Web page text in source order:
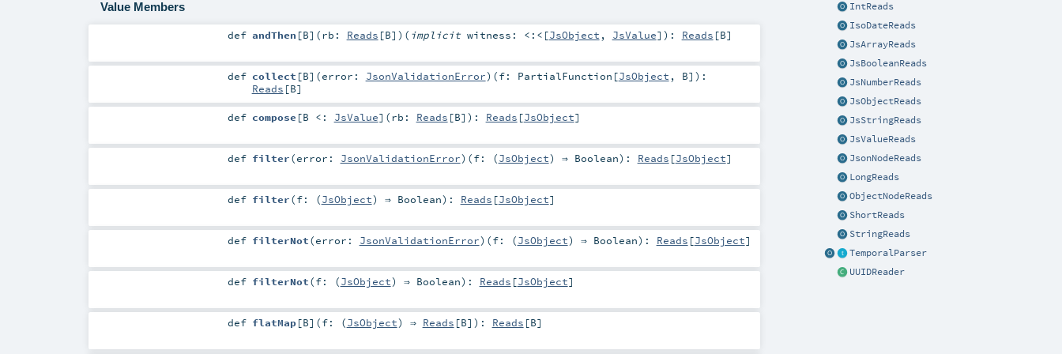
IntReads
IsoDateReads
JsArrayReads
JsBooleanReads
JsNumberReads
JsObjectReads
JsStringReads
JsValueReads
JsonNodeReads
LongReads
ObjectNodeReads
ShortReads
StringReads
TemporalParser
UUIDReader
Value Members
def andThen [B] (rb: Reads [B] ) ( implicit witness: <:< [JsObject , JsValue] ) : Reads [B]
def collect [B] (error: JsonValidationError) (f: PartialFunction [JsObject , B] ) :
Reads [B]
def compose [B <: JsValue] (rb: Reads [B] ) : Reads [JsObject]
def filter(error: JsonValidationError) (f: (JsObject) ⇒ Boolean) : Reads [JsObject]
def filter(f: (JsObject) ⇒ Boolean) : Reads [JsObject]
def filterNot(error: JsonValidationError) (f: (JsObject) ⇒ Boolean) : Reads [JsObject]
def filterNot(f: (JsObject) ⇒ Boolean) : Reads [JsObject]
def flatMap[B] (f: (JsObject) ⇒ Reads [B] ) : Reads [B]